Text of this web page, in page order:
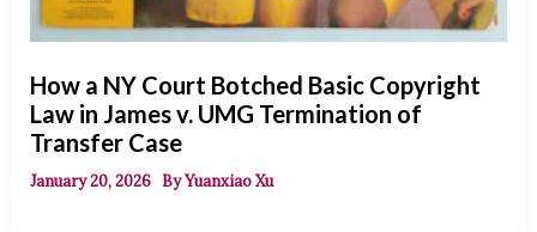
How a NY Court Botched Basic Copyright
Law in James v. UMG Termination of
Transfer Case
January 20, 2026 ByYuanxiao Xu